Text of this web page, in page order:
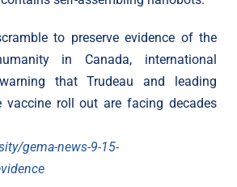
to preserve evidence of the
in Canada, international
that Trudeau and leading
vaccine roll out are facing decades
gema-news-9-15-